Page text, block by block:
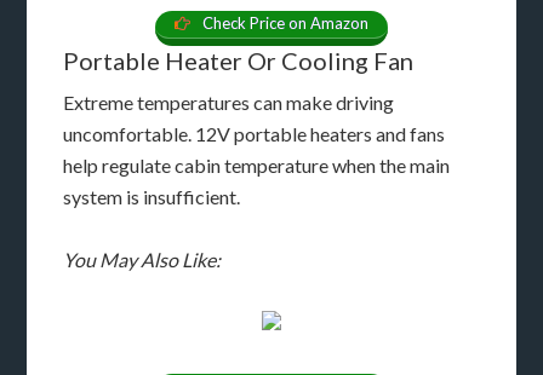
Check Price on Amazon
Portable Heater Or Cooling Fan
Extreme temperatures can make driving
uncomfortable. 12V portable heaters and fans
help regulate cabin temperature when the main
system is insufficient.
You May Also Like: